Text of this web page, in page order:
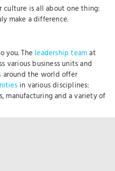
culture is all about one thing:
make a difference.
you. The leadership teamat
various business units and
around the world offer
in various disciplines:
manufacturing and a variety of